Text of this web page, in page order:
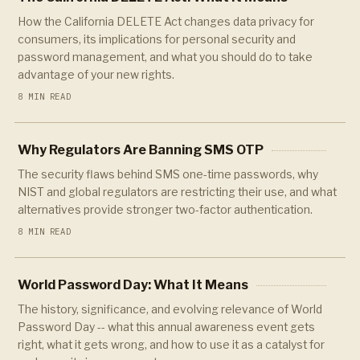
How the California DELETE Act changes data privacy for
consumers, its implications for personal security and
password management, and what you should do to take
advantage of your new rights.
8 MIN READ
Why Regulators Are Banning SMS OTP
The security flaws behind SMS one-time passwords, why
NIST and global regulators are restricting their use, and what
alternatives provide stronger two-factor authentication.
8 MIN READ
World Password Day: What It Means
The history, significance, and evolving relevance of World
Password Day -- what this annual awareness event gets
right, what it gets wrong, and how to use it as a catalyst for